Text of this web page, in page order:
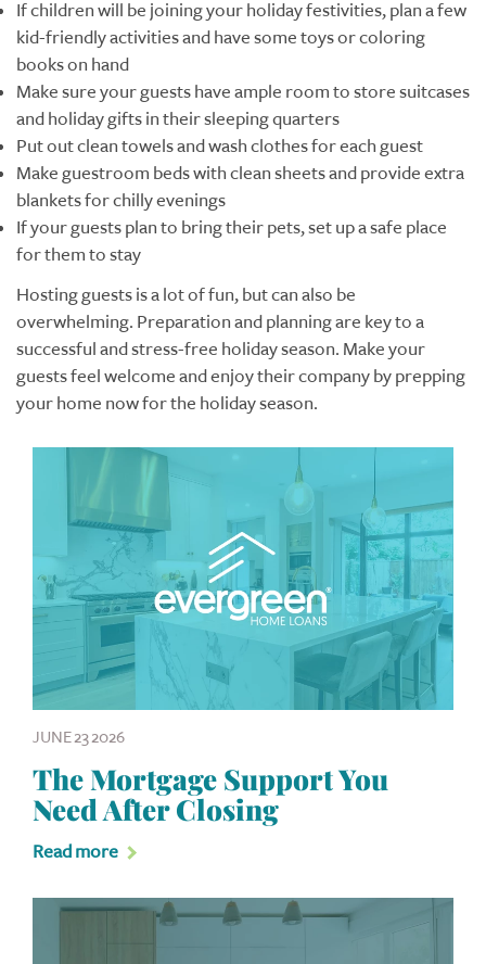
If children will be joining your holiday festivities, plan a few
kid-friendly activities and have some toys or coloring
books on hand
Make sure your guests have ample room to store suitcases
and holiday gifts in their sleeping quarters
Put out clean towels and wash clothes for each guest
Make guestroom beds with clean sheets and provide extra
blankets for chilly evenings
If your guests plan to bring their pets, set up a safe place
for them to stay
Hosting guests is a lot of fun, but can also be
overwhelming. Preparation and planning are key to a
successful and stress-free holiday season. Make your
guests feel welcome and enjoy their company by prepping
your home now for the holiday season.
JUNE 23 2026
The Mortgage Support You
Need After Closing
Read more